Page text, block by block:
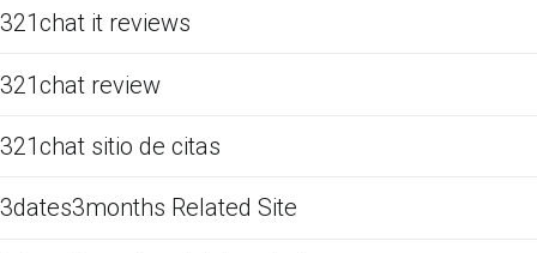
321chat it reviews
321chat review
321chat sitio de citas
3dates3months Related Site